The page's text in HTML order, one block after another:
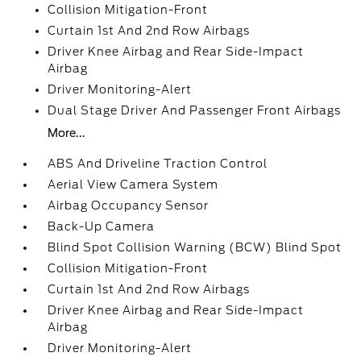
Collision Mitigation-Front
Curtain 1st And 2nd Row Airbags
Driver Knee Airbag and Rear Side-Impact
Airbag
Driver Monitoring-Alert
Dual Stage Driver And Passenger Front Airbags
More...
ABS And Driveline Traction Control
Aerial View Camera System
Airbag Occupancy Sensor
Back-Up Camera
Blind Spot Collision Warning (BCW) Blind Spot
Collision Mitigation-Front
Curtain 1st And 2nd Row Airbags
Driver Knee Airbag and Rear Side-Impact
Airbag
Driver Monitoring-Alert